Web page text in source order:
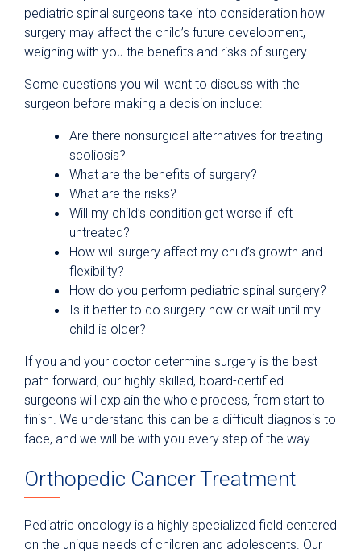
pediatric spinal surgeons take into consideration how
surgery may affect the child’s future development,
weighing with you the benefits and risks of surgery.
Some questions you will want to discuss with the
surgeon before making a decision include:
Are there nonsurgical alternatives for treating
scoliosis?
What are the benefits of surgery?
What are the risks?
Will my child’s condition get worse if left
untreated?
How will surgery affect my child’s growth and
flexibility?
How do you perform pediatric spinal surgery?
Is it better to do surgery now or wait until my
child is older?
If you and your doctor determine surgery is the best
path forward, our highly skilled, board-certified
surgeons will explain the whole process, from start to
finish. We understand this can be a difficult diagnosis to
face, and we will be with you every step of the way.
Orthopedic Cancer Treatment
Pediatric oncology is a highly specialized field centered
on the unique needs of children and adolescents. Our